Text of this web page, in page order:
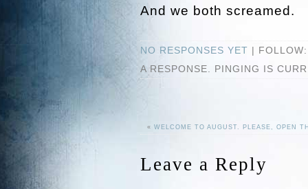
And we both screamed.
NO RESPONSES YET |
A RESPONSE. PINGING IS
« WELCOME TO AUGUST. PLEASE, OPEN
Leave a Reply